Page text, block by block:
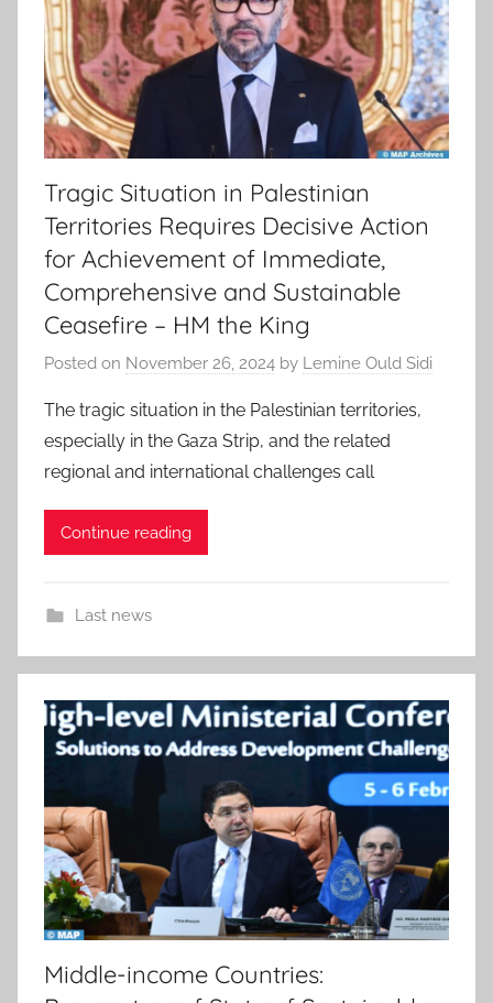
Tragic Situation in Palestinian
Territories Requires Decisive Action
for Achievement of Immediate,
Comprehensive and Sustainable
Ceasefire – HM the King
Posted on November 26, 2024 by Lemine Ould Sidi
The tragic situation in the Palestinian territories,
especially in the Gaza Strip, and the related
regional and international challenges call
Continue reading
Last news
Middle-income Countries: